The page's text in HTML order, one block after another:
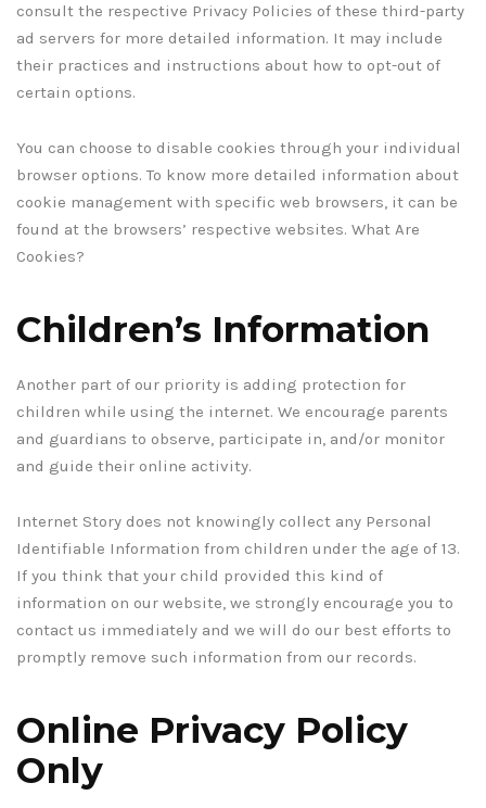
consult the respective Privacy Policies of these third-party
ad servers for more detailed information. It may include
their practices and instructions about how to opt-out of
certain options.
You can choose to disable cookies through your individual
browser options. To know more detailed information about
cookie management with specific web browsers, it can be
found at the browsers’ respective websites. What Are
Cookies?
Children’s Information
Another part of our priority is adding protection for
children while using the internet. We encourage parents
and guardians to observe, participate in, and/or monitor
and guide their online activity.
Internet Story does not knowingly collect any Personal
Identifiable Information from children under the age of 13.
If you think that your child provided this kind of
information on our website, we strongly encourage you to
contact us immediately and we will do our best efforts to
promptly remove such information from our records.
Online Privacy Policy
Only